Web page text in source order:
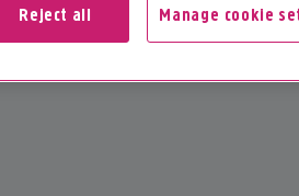
Manage cookie
Reject all